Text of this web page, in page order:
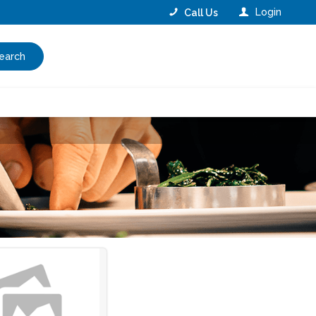
Login
Call Us